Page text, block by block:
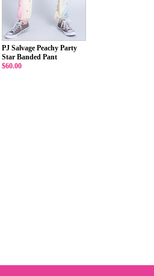
PJ Salvage Peachy Party
Star Banded Pant
$60.00